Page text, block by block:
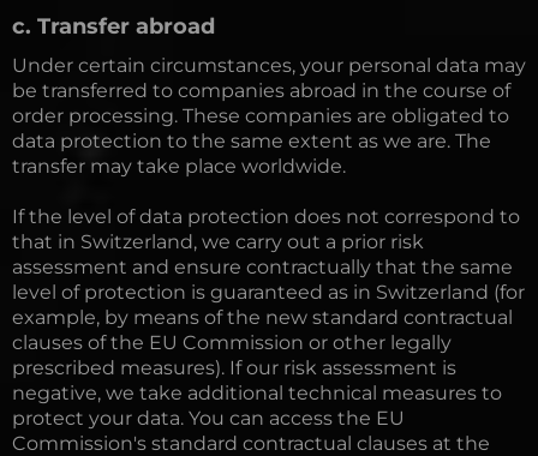
c. Transfer abroad
Under certain circumstances, your personal data may
be transferred to companies abroad in the course of
order processing. These companies are obligated to
data protection to the same extent as we are. The
transfer may take place worldwide.
If the level of data protection does not correspond to
that in Switzerland, we carry out a prior risk
assessment and ensure contractually that the same
level of protection is guaranteed as in Switzerland (for
example, by means of the new standard contractual
clauses of the EU Commission or other legally
prescribed measures). If our risk assessment is
negative, we take additional technical measures to
protect your data. You can access the EU
Commission's standard contractual clauses at the